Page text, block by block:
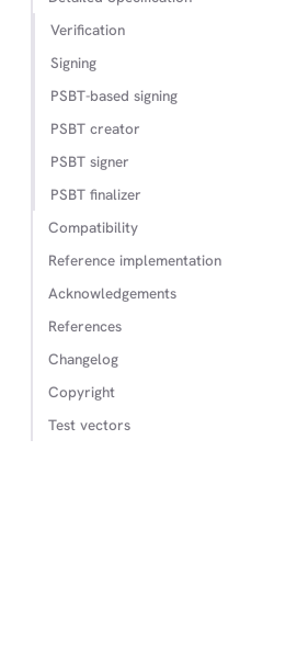
Verification
Signing
PSBT-based signing
PSBT creator
PSBT signer
PSBT finalizer
Compatibility
Reference implementation
Acknowledgements
References
Changelog
Copyright
Test vectors